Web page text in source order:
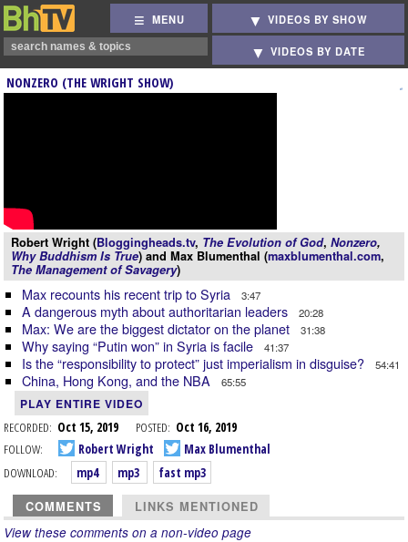
MENU VIDEOS BY SHOW
VIDEOS BY DATE
NONZERO (THE WRIGHT SHOW)
Robert Wright (Bloggingheads.tv, The Evolution of God, Nonzero,
Why Buddhism Is True) and Max Blumenthal (maxblumenthal.com,
The Management of Savagery)
Max recounts his recent trip to Syria 3:47
A dangerous myth about authoritarian leaders 20:28
Max: We are the biggest dictator on the planet 31:38
Why saying “Putin won” in Syria is facile 41:37
Is the “responsibility to protect” just imperialism in disguise? 54:41
China, Hong Kong, and the NBA 65:55
PLAY ENTIRE VIDEO
RECORDED: Oct 15, 2019 POSTED: Oct 16, 2019
FOLLOW:
Robert Wright
Max Blumenthal
DOWNLOAD:
mp4 mp3 fast mp3
COMMENTS LINKS MENTIONED
View these comments on a non-video page